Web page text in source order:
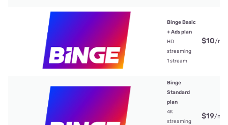
Binge Basic
+ Ads plan
HD
streaming
1 stream
$10/
Binge
Standard
plan
4K
streaming
$19/